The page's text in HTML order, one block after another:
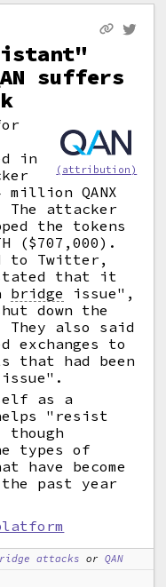
suffers
(attribution)
in
QANX
attacker
the tokens
($707,000).
to Twitter,
that it
bridge
issue",
down the
also said
exchanges to
that had been
as a
"resist
though
types of
have become
past year
attacks orQAN